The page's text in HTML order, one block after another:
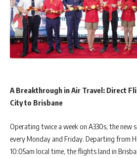
A Breakthrough in Air Travel: Direct
City to Brisbane
Operating twice a week on A330s, the new
every Monday and Friday. Departing from
10:05am local time, the flights land in